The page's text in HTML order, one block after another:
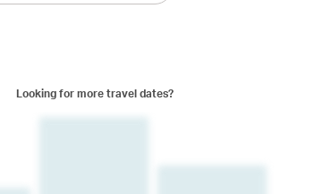
Looking for more travel dates?